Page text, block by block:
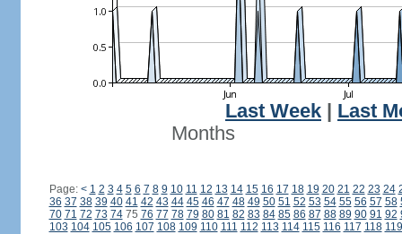
Last Week
Last
Months
Page: < 1 2 3 4 5 6 7 8 9 10 11 12 13 14 15 16 17 18 19 20 21 22 23 24
36 37 38 39 40 41 42 43 44 45 46 47 48 49 50 51 52 53 54 55 56 57 58
70 71 72 73 7475 76 77 78 79 80 81 82 83 84 85 86 87 88 89 90 91 92
103 104 105 106 107 108 109 110 111 112 113 114 115 116 117 118 119